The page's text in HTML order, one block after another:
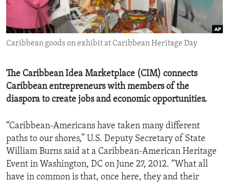
ENVIRONMENT AND HEALTH
IDEALS AND INSTITUTIONS
Caribbean goods on exhibit at Caribbean Heritage Day
The Caribbean Idea Marketplace (CIM) connects
Caribbean entrepreneurs with members of the
diaspora to create jobs and economic opportunities.
“Caribbean-Americans have taken many different
paths to our shores,” U.S. Deputy Secretary of State
William Burns said at a Caribbean-American Heritage
Event in Washington, DC on June 27, 2012. “What all
have in common is that, once here, they and their